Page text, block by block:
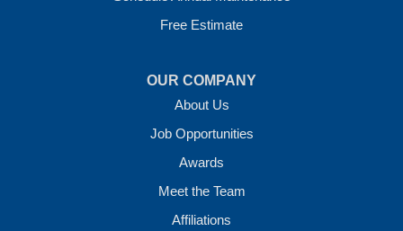
Free Estimate
OUR COMPANY
About Us
Job Opportunities
Awards
Meet the Team
Affiliations